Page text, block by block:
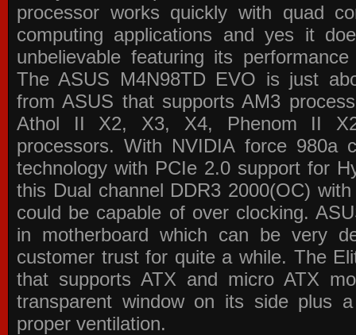
processor works quickly with quad
computing applications and yes it
unbelievable featuring its
The ASUS M4N98TD EVO is just
from ASUS that supports AM3
Athol II X2, X3, X4, Phenom II
processors. With NVIDIA force 980a
technology with PCIe 2.0 support for
this Dual channel DDR3 2000(OC)
could be capable of over clocking.
in motherboard which can be very
customer trust for quite a while. The
that supports ATX and micro ATX
transparent window on its side plus
proper ventilation.